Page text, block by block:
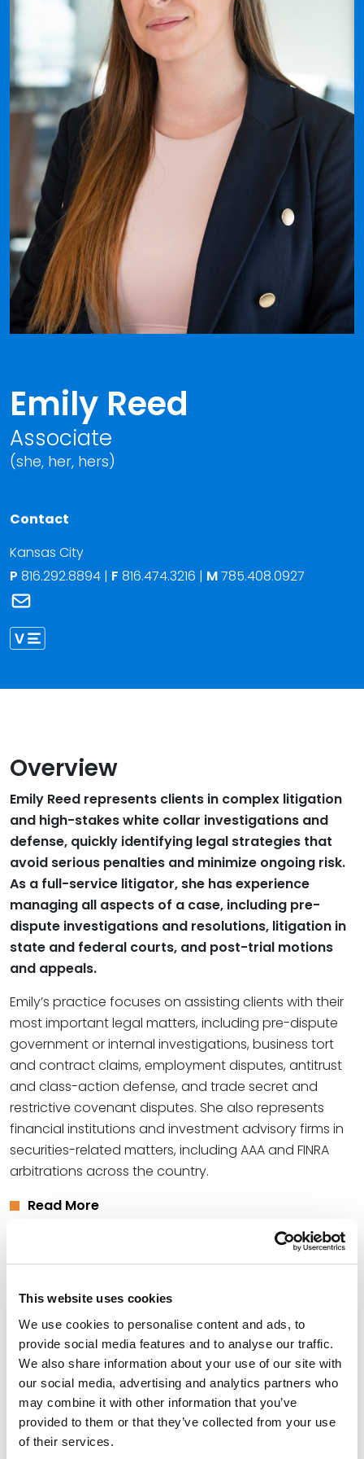
This website uses cookies
We use cookies to personalise content and ads, to
provide social media features and to analyse our traffic.
We also share information about your use of our site with
our social media, advertising and analytics partners who
may combine it with other information that you’ve
provided to them or that they’ve collected from your use
of their services.
Emily Reed
Associate
(she, her, hers)
Contact
Kansas City
P 816.292.8894 | F 816.474.3216 | M785.408.0927
Overview
Emily Reed represents clients in complex litigation
and high-stakes white collar investigations and
defense, quickly identifying legal strategies that
avoid serious penalties and minimize ongoing risk.
As a full-service litigator, she has experience
managing all aspects of a case, including pre-
dispute investigations and resolutions, litigation in
state and federal courts, and post-trial motions
and appeals.
Emily’s practice focuses on assisting clients with their
most important legal matters, including pre-dispute
government or internal investigations, business tort
and contract claims, employment disputes, antitrust
and class-action defense, and trade secret and
restrictive covenant disputes. She also represents
financial institutions and investment advisory firms in
securities-related matters, including AAA and FINRA
arbitrations across the country.
Read More
Credentials
Education
University of Kansas School of Law (J.D.)
Emporia State University (B.S.),summa cum laude